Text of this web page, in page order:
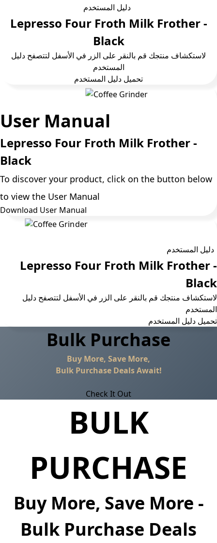
دليل المستخدم
Lepresso Four Froth Milk Frother -
Black
لاستكشاف منتجك قم بالنقر على الزر في الأسفل لتتصفح دليل
المستخدم
تحمیل دلیل المستخدم
User Manual
Lepresso Four Froth Milk Frother -
Black
To discover your product, click on the button below
to view the User Manual
Download User Manual
دليل المستخدم
Lepresso Four Froth Milk Frother -
Black
لاستكشاف منتجك قم بالنقر على الزر في الأسفل لتتصفح دليل
المستخدم
تحمیل دلیل المستخدم
Bulk Purchase
Buy More, Save More,
Bulk Purchase Deals Await!
Check It Out
BULK
PURCHASE
Buy More, Save More -
Bulk Purchase Deals